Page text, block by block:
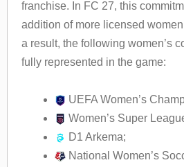
franchise. In FC 27, this
addition of more licensed
a result, the following women’s
fully represented in the game:
UEFA Women’s
Women’s Super
D1 Arkema;
National Women’s